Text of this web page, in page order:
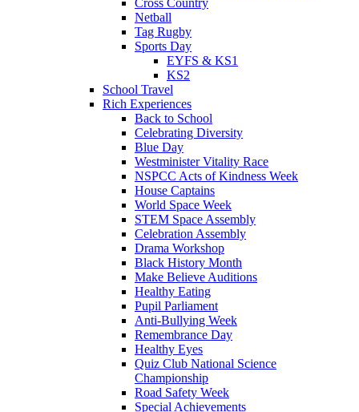
Cross Country
Netball
Tag Rugby
Sports Day
EYFS & KS1
KS2
School Travel
Rich Experiences
Back to School
Celebrating Diversity
Blue Day
Westminister Vitality Race
NSPCC Acts of Kindness Week
House Captains
World Space Week
STEM Space Assembly
Celebration Assembly
Drama Workshop
Black History Month
Make Believe Auditions
Healthy Eating
Pupil Parliament
Anti-Bullying Week
Remembrance Day
Healthy Eyes
Quiz Club National Science
Championship
Road Safety Week
Special Achievements